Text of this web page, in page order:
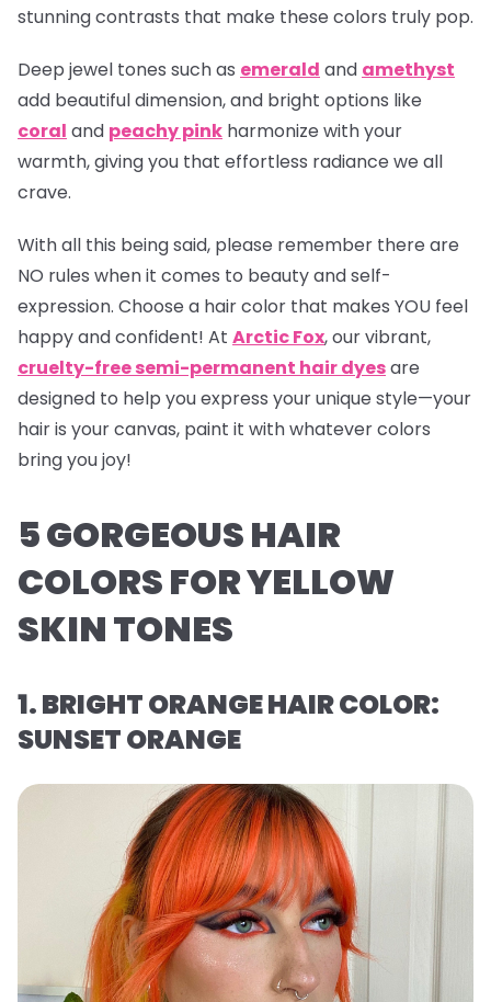
stunning contrasts that make these colors truly pop.
Deep jewel tones such as emerald and amethyst
add beautiful dimension, and bright options like
coral and peachy pink harmonize with your
warmth, giving you that effortless radiance we all
crave.
With all this being said, please remember there are
NO rules when it comes to beauty and self-
expression. Choose a hair color that makes YOU feel
happy and confident! At Arctic Fox, our vibrant,
cruelty-free semi-permanent hair dyesare
designed to help you express your unique style—your
hair is your canvas, paint it with whatever colors
bring you joy!
5 GORGEOUS HAIR
COLORS FOR YELLOW
SKIN TONES
1. BRIGHT ORANGE HAIR COLOR:
SUNSET ORANGE